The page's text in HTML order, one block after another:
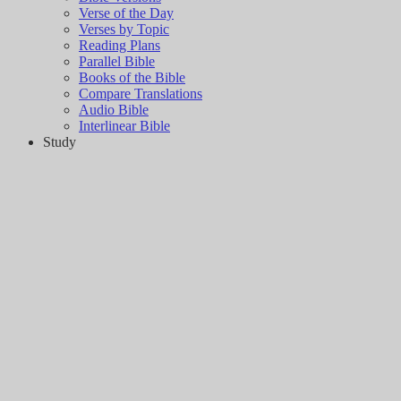
Verse of the Day
Verses by Topic
Reading Plans
Parallel Bible
Books of the Bible
Compare Translations
Audio Bible
Interlinear Bible
Study